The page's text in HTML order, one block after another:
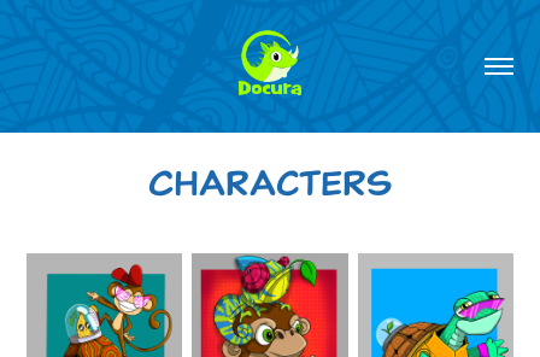
Characters